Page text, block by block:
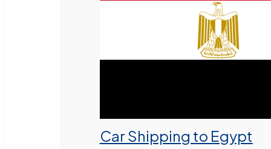
Car Shipping to Egypt